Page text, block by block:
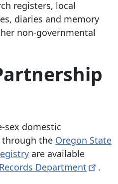
registers, local
diaries and memory
non-governmental
sex domestic
through the Oregon State
are available
Department
.